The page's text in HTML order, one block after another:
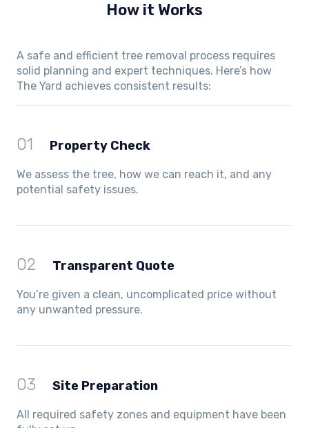
How it Works
A safe and efficient tree removal process requires
solid planning and expert techniques. Here’s how
The Yard achieves consistent results:
01 Property Check
We assess the tree, how we can reach it, and any
potential safety issues.
02 Transparent Quote
You’re given a clean, uncomplicated price without
any unwanted pressure.
03 Site Preparation
All required safety zones and equipment have been